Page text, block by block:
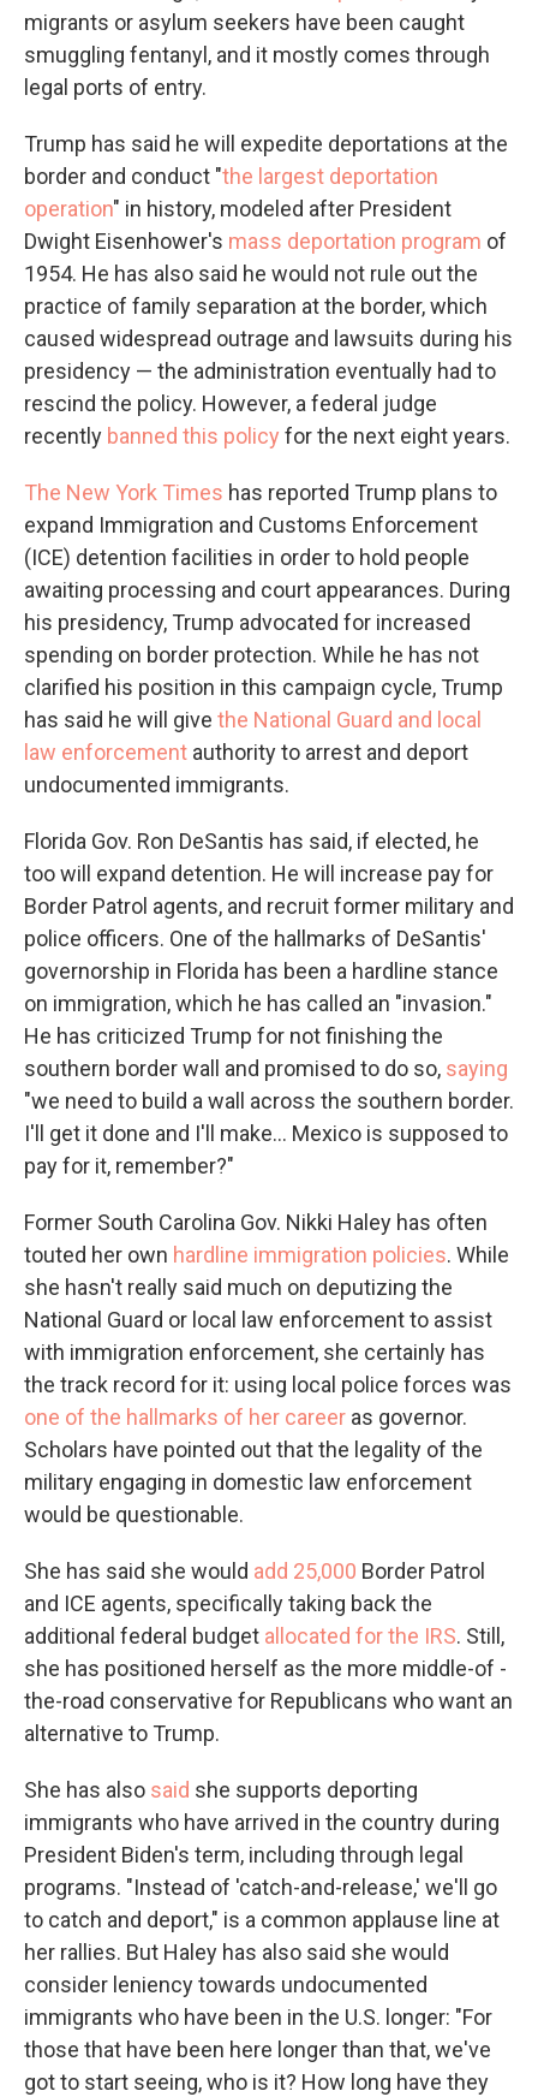
migrants or asylum seekers have been caught
smuggling fentanyl, and it mostly comes through
legal ports of entry.
Trump has said he will expedite deportations at the
border and conduct "the largest deportation
operation" in history, modeled after President
Dwight Eisenhower's mass deportation program of
1954. He has also said he would not rule out the
practice of family separation at the border, which
caused widespread outrage and lawsuits during his
presidency — the administration eventually had to
rescind the policy. However, a federal judge
recently banned this policy for the next eight years.
The New York Times has reported Trump plans to
expand Immigration and Customs Enforcement
(ICE) detention facilities in order to hold people
awaiting processing and court appearances. During
his presidency, Trump advocated for increased
spending on border protection. While he has not
clarified his position in this campaign cycle, Trump
has said he will give the National Guard and local
law enforcement authority to arrest and deport
undocumented immigrants.
Florida Gov. Ron DeSantis has said, if elected, he
too will expand detention. He will increase pay for
Border Patrol agents, and recruit former military and
police officers. One of the hallmarks of DeSantis'
governorship in Florida has been a hardline stance
on immigration, which he has called an "invasion."
He has criticized Trump for not finishing the
southern border wall and promised to do so, saying
"we need to build a wall across the southern border.
I'll get it done and I'll make... Mexico is supposed to
pay for it, remember?"
Former South Carolina Gov. Nikki Haley has often
touted her own hardline immigration policies. While
she hasn't really said much on deputizing the
National Guard or local law enforcement to assist
with immigration enforcement, she certainly has
the track record for it: using local police forces was
one of the hallmarks of her career as governor.
Scholars have pointed out that the legality of the
military engaging in domestic law enforcement
would be questionable.
She has said she would add 25,000 Border Patrol
and ICE agents, specifically taking back the
additional federal budget allocated for the IRS. Still,
she has positioned herself as the more middle-of -
the-road conservative for Republicans who want an
alternative to Trump.
She has also said she supports deporting
immigrants who have arrived in the country during
President Biden's term, including through legal
programs. "Instead of 'catch-and-release,' we'll go
to catch and deport," is a common applause line at
her rallies. But Haley has also said she would
consider leniency towards undocumented
immigrants who have been in the U.S. longer: "For
those that have been here longer than that, we've
got to start seeing, who is it? How long have they